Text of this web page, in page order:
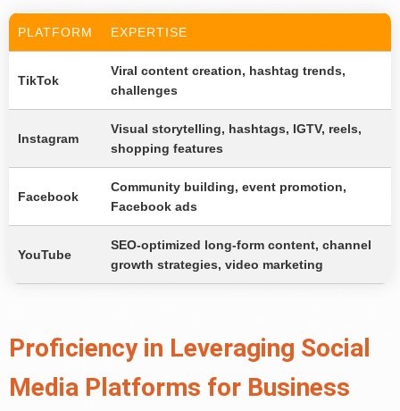
PLATFORM EXPERTISE
TikTok
Viral content creation, hashtag trends,
challenges
Instagram
Visual storytelling, hashtags, IGTV, reels,
shopping features
Facebook
Community building, event promotion,
Facebook ads
YouTube
SEO-optimized long-form content, channel
growth strategies, video marketing
Proficiency in Leveraging Social
Media Platforms for Business